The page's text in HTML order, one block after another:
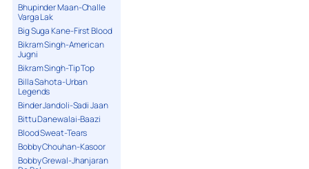
Bhupinder Maan-Challe
Varga Lak
Big Suga Kane-First Blood
Bikram Singh-American
Jugni
Bikram Singh-Tip Top
Billa Sahota-Urban
Legends
Binder Jandoli-Sadi Jaan
Bittu Danewalai-Baazi
Blood Sweat-Tears
Bobby Chouhan-Kasoor
Bobby Grewal-Jhanjaran